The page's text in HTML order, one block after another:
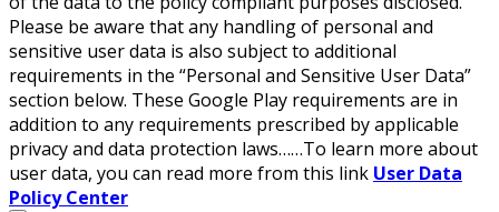
Please be aware that any handling of personal and
sensitive user data is also subject to additional
requirements in the “Personal and Sensitive User Data”
section below. These Google Play requirements are in
addition to any requirements prescribed by applicable
privacy and data protection laws……To learn more about
user data, you can read more from this link User Data
Policy Center